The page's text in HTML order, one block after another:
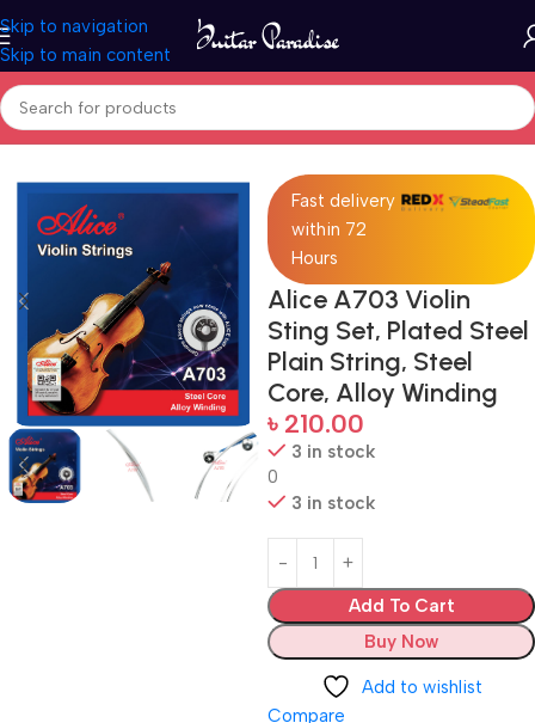
Skip to navigation
Skip to main content
Home Accessories
Fast delivery
within 72
Hours
Alice A703 Violin
Sting Set, Plated Steel
Plain String, Steel
Core, Alloy Winding
৳ 210.00
3 in stock
0
3 in stock
Add To Cart
Buy Now
Add to wishlist
Compare